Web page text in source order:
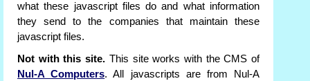
what these javascript files do and what information
they send to the companies that maintain these
javascript files.
Not with this site. This site works with the CMS of
Nul-A Computers. All javascripts are from Nul-A